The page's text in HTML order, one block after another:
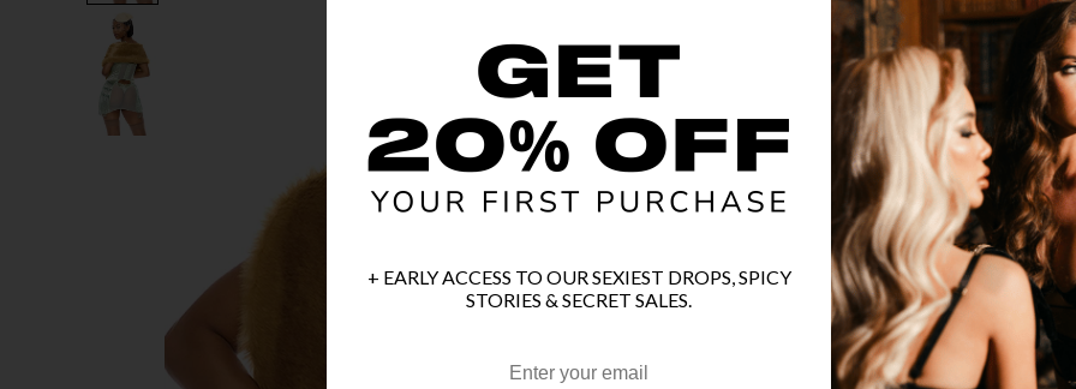
XS/S
COLOR
PRODUCT
+ EARLY ACCESS TO OUR SEXIEST DROPS, SPICY
STORIES & SECRET SALES.